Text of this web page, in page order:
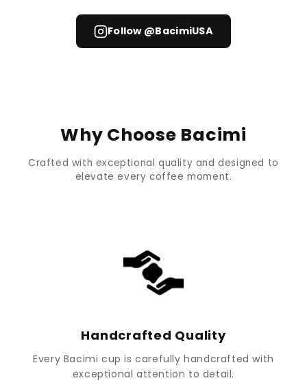
Follow @BacimiUSA
Why Choose Bacimi
Crafted with exceptional quality and designed to
elevate every coffee moment.
Handcrafted Quality
Every Bacimi cup is carefully handcrafted with
exceptional attention to detail.